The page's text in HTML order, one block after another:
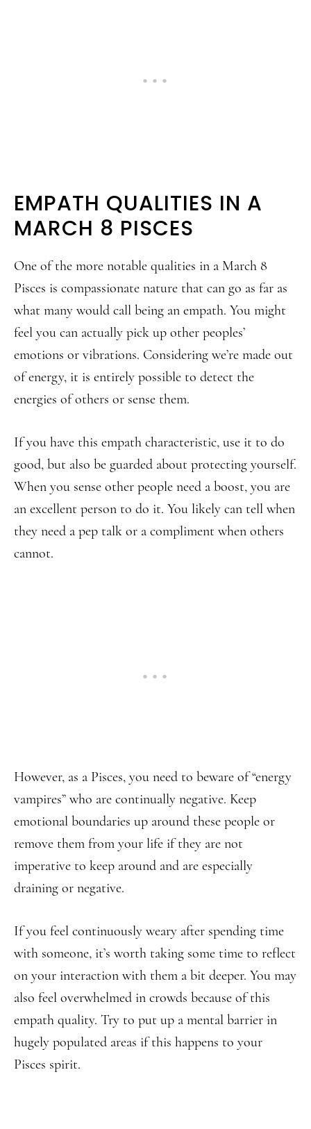
EMPATH QUALITIES IN A
MARCH 8 PISCES
One of the more notable qualities in a March 8
Pisces is compassionate nature that can go as far as
what many would call being an empath. You might
feel you can actually pick up other peoples’
emotions or vibrations. Considering we’re made out
of energy, it is entirely possible to detect the
energies of others or sense them.
If you have this empath characteristic, use it to do
good, but also be guarded about protecting yourself.
When you sense other people need a boost, you are
an excellent person to do it. You likely can tell when
they need a pep talk or a compliment when others
cannot.
However, as a Pisces, you need to beware of “energy
vampires” who are continually negative. Keep
emotional boundaries up around these people or
remove them from your life if they are not
imperative to keep around and are especially
draining or negative.
If you feel continuously weary after spending time
with someone, it’s worth taking some time to reflect
on your interaction with them a bit deeper. You may
also feel overwhelmed in crowds because of this
empath quality. Try to put up a mental barrier in
hugely populated areas if this happens to your
Pisces spirit.